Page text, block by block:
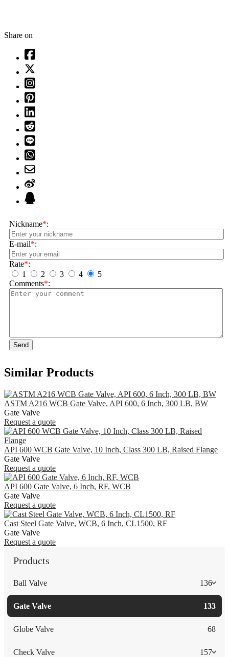
Share on
Nickname*:
E-mail*:
Rate*:
1
2 3 4
5
Comments*:
Send
Similar Products
ASTM A216 WCB Gate Valve, API 600, 6 Inch, 300 LB, BW
Gate Valve
Request a quote
API 600 WCB Gate Valve, 10 Inch, Class 300 LB, Raised Flange
Gate Valve
Request a quote
API 600 Gate Valve, 6 Inch, RF, WCB
Gate Valve
Request a quote
Cast Steel Gate Valve, WCB, 6 Inch, CL1500, RF
Gate Valve
Request a quote
Products
Ball Valve 136
Gate Valve 133
Globe Valve 68
Check Valve 157